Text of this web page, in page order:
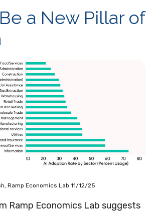
a New Pillar of
Ramp Economics Lab 11/12/25
Ramp Economics Lab suggests